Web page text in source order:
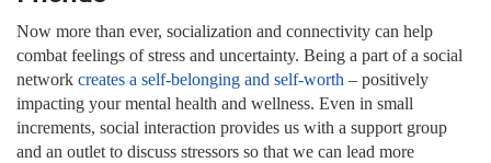
Now more than ever, socialization and connectivity can help
combat feelings of stress and uncertainty. Being a part of a social
network creates a self-belonging and self-worth – positively
impacting your mental health and wellness. Even in small
increments, social interaction provides us with a support group
and an outlet to discuss stressors so that we can lead more